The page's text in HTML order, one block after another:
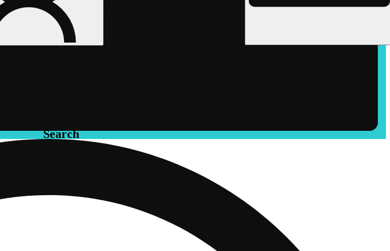
Search